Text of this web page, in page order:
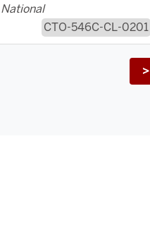
CTO-546C-CL-0201
>